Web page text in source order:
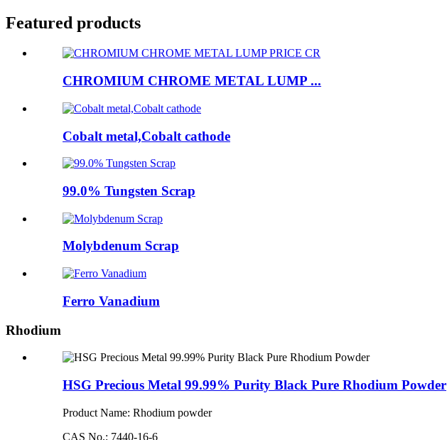
Featured products
CHROMIUM CHROME METAL LUMP ...
Cobalt metal,Cobalt cathode
99.0% Tungsten Scrap
Molybdenum Scrap
Ferro Vanadium
Rhodium
HSG Precious Metal 99.99% Purity Black Pure Rhodium Powder
Product Name: Rhodium powder
CAS No.: 7440-16-6